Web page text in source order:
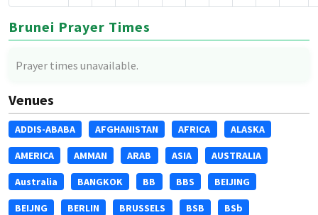
Brunei Prayer Times
Prayer times unavailable.
Venues
ADDIS-ABABA AFGHANISTAN AFRICA ALASKA
AMERICA AMMAN ARAB ASIA AUSTRALIA
Australia BANGKOK BB BBS BEIJING
BEIJNG BERLIN BRUSSELS BSB BSb